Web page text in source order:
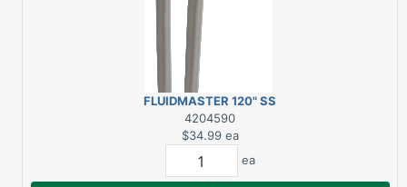
FLUIDMASTER 120" SS
ICEMAKER WATER
SUPPLY CONNECTOR
4204590
$34.99 ea
ea